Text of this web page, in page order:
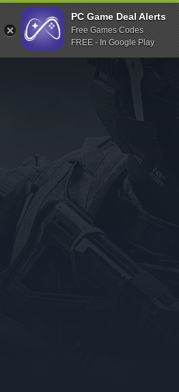
Indiegala
Playstation
Humble Bundle
Itch.io
Rockstar Games
Microsoft Store
PC Game Deal Alerts
Free Games Codes
FREE - In Google Play